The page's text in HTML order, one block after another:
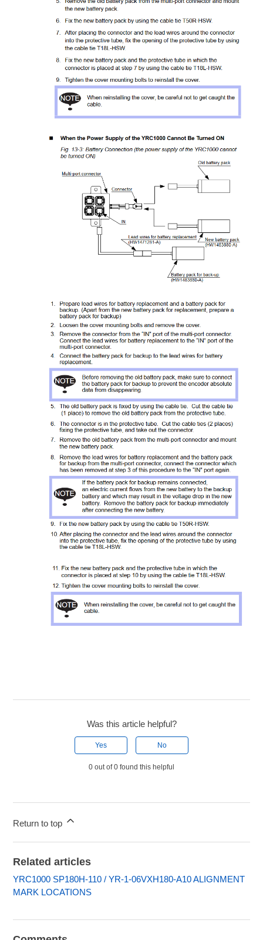
Was this article helpful?
Yes No
0 out of 0 found this helpful
Return to top
Related articles
YRC1000 SP180H-110 / YR-1-06VXH180-A10 ALIGNMENT
MARK LOCATIONS